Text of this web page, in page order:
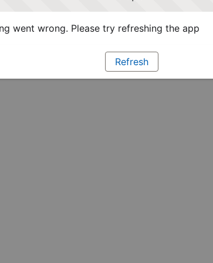
went wrong. Please try refreshing the app
Refresh